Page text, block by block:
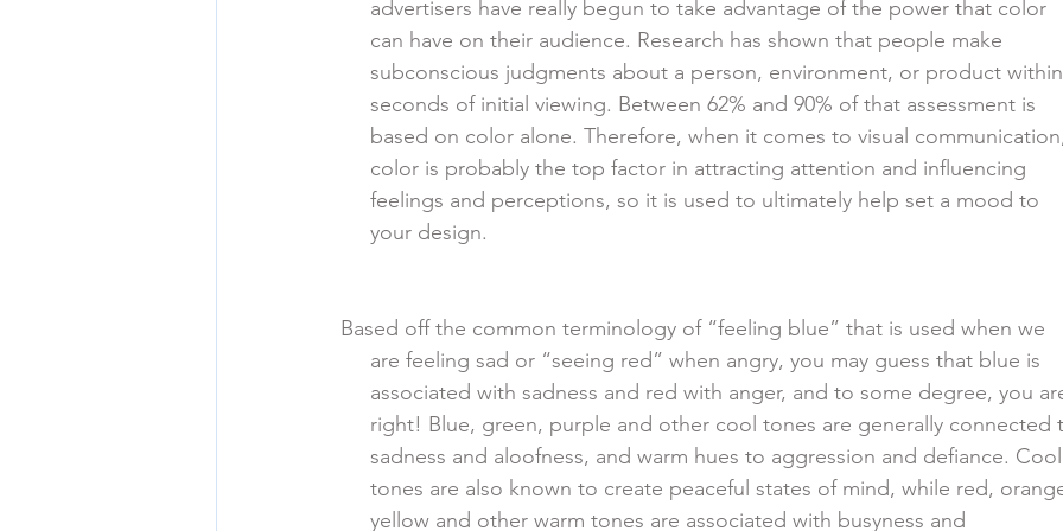
      advertisers have really begun to take advantage of the power that color
      can have on their audience. Research has shown that people make
subconscious judgments about a person, environment, or product
      seconds of initial viewing. Between 62% and 90% of that assessment is
based on color alone. Therefore, when it comes to visual
      color is probably the top factor in attracting attention and influencing
      feelings and perceptions, so it is used to ultimately help set a mood to
      your design.
Based off the common terminology of “feeling blue” that is used when we
      are feeling sad or “seeing red” when angry, you may guess that blue is
associated with sadness and red with anger, and to some degree, you
right! Blue, green, purple and other cool tones are generally connected
      sadness and aloofness, and warm hues to aggression and defiance. Cool
tones are also known to create peaceful states of mind, while red,
      yellow and other warm tones are associated with busyness and